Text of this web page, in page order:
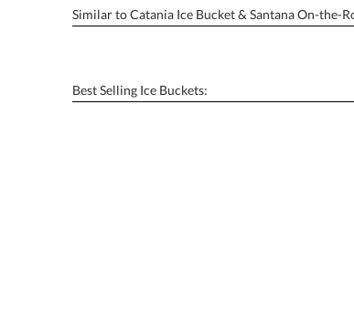
Similar to Catania Ice Bucket & Santana On-the-
Best Selling Ice Buckets: